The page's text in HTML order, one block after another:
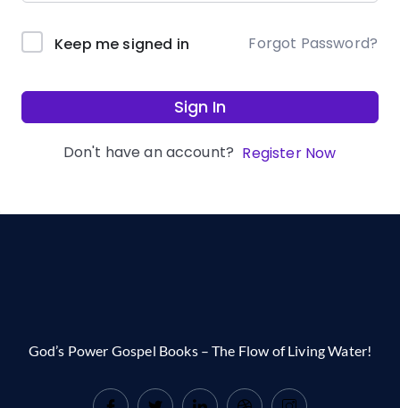
Keep me signed in Forgot Password?
Sign In
Don't have an account? Register Now
God’s Power Gospel Books – The Flow of Living Water!